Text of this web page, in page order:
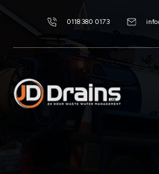
0118 380 0173